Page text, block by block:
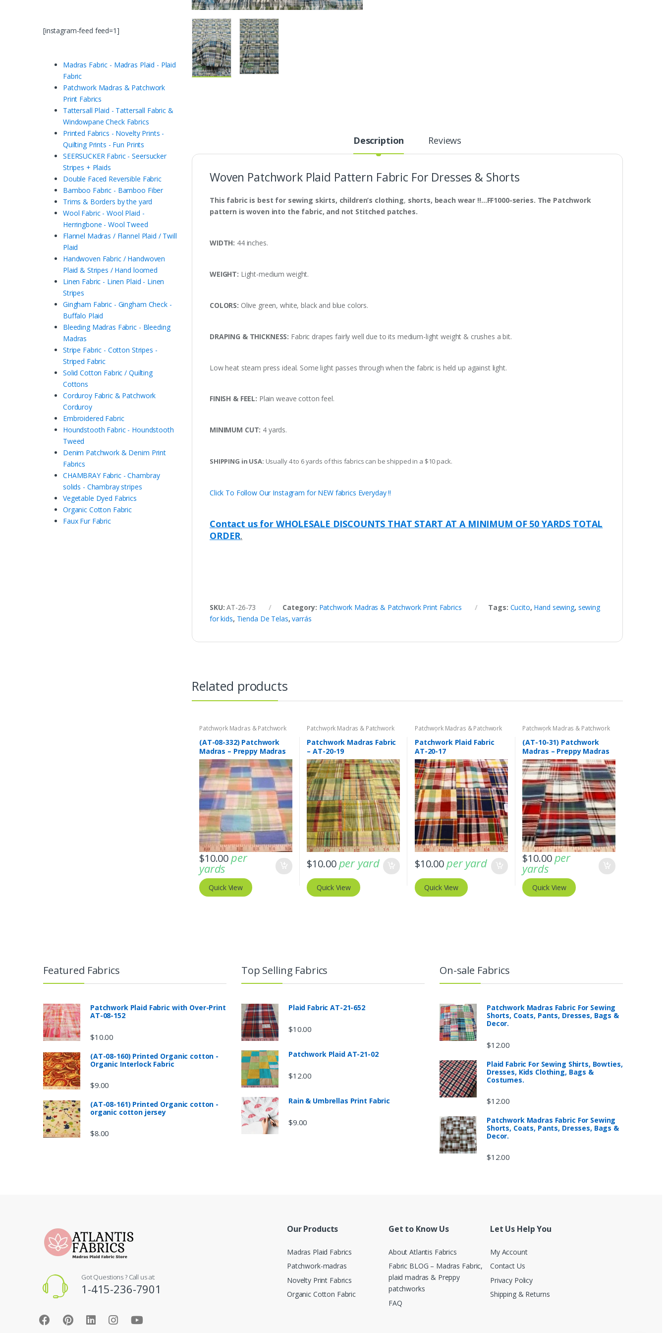
Description Reviews
Woven Patchwork Plaid Pattern Fabric For Dresses & Shorts
This fabric is best for sewing skirts, children’s clothing, shorts, beach wear !!…FF1000-series. The Patchwork
pattern is woven into the fabric, and not Stitched patches.
WIDTH: 44 inches.
WEIGHT: Light-medium weight.
COLORS: Olive green, white, black and blue colors.
DRAPING & THICKNESS: Fabric drapes fairly well due to its medium-light weight & crushes a bit.
Low heat steam press ideal. Some light passes through when the fabric is held up against light.
FINISH & FEEL: Plain weave cotton feel.
MINIMUM CUT: 4 yards.
SHIPPING in USA: Usually 4 to 6 yards of this fabrics can be shipped in a $10 pack.
Click To Follow Our Instagram for NEW fabrics Everyday !!
Contact us for WHOLESALE DISCOUNTS THAT START AT A MINIMUM OF 50 YARDS TOTAL
ORDER.
SKU:AT-26-73 Category: Patchwork Madras & Patchwork Print Fabrics Tags: Cucito, Hand sewing, sewing
for kids, Tienda De Telas,varrás
Related products
Patchwork Madras & Patchwork
Print Fabrics
(AT-08-332) Patchwork
Madras – Preppy Madras
plaid fabric
$10.00 per
yards
Quick View
Patchwork Madras & Patchwork
Print Fabrics
Patchwork Madras Fabric
– AT-20-19
$10.00 per yard
Quick View
Patchwork Madras & Patchwork
Print Fabrics
Patchwork Plaid Fabric
AT-20-17
$10.00 per yard
Quick View
Patchwork Madras & Patchwork
Print Fabrics
(AT-10-31) Patchwork
Madras – Preppy Madras
plaid fabric
$10.00 per
yards
Quick View
[instagram-feed feed=1]
Madras Fabric - Madras Plaid - Plaid
Fabric
Patchwork Madras & Patchwork
Print Fabrics
Tattersall Plaid - Tattersall Fabric &
Windowpane Check Fabrics
Printed Fabrics - Novelty Prints -
Quilting Prints - Fun Prints
SEERSUCKER Fabric - Seersucker
Stripes + Plaids
Double Faced Reversible Fabric
Bamboo Fabric - Bamboo Fiber
Trims & Borders by the yard
Wool Fabric - Wool Plaid -
Herringbone - Wool Tweed
Flannel Madras / Flannel Plaid / Twill
Plaid
Handwoven Fabric / Handwoven
Plaid & Stripes / Hand loomed
Linen Fabric - Linen Plaid - Linen
Stripes
Gingham Fabric - Gingham Check -
Buffalo Plaid
Bleeding Madras Fabric - Bleeding
Madras
Stripe Fabric - Cotton Stripes -
Striped Fabric
Solid Cotton Fabric / Quilting
Cottons
Corduroy Fabric & Patchwork
Corduroy
Embroidered Fabric
Houndstooth Fabric - Houndstooth
Tweed
Denim Patchwork & Denim Print
Fabrics
CHAMBRAY Fabric - Chambray
solids - Chambray stripes
Vegetable Dyed Fabrics
Organic Cotton Fabric
Faux Fur Fabric
Featured Fabrics
Patchwork Plaid Fabric with Over-Print
AT-08-152
$10.00
(AT-08-160) Printed Organic cotton -
Organic Interlock Fabric
$9.00
(AT-08-161) Printed Organic cotton -
organic cotton jersey
$8.00
Top Selling Fabrics
Plaid Fabric AT-21-652
$10.00
Patchwork Plaid AT-21-02
$12.00
Rain & Umbrellas Print Fabric
$9.00
On-sale Fabrics
Patchwork Madras Fabric For Sewing
Shorts, Coats, Pants, Dresses, Bags &
Decor.
$12.00
Plaid Fabric For Sewing Shirts, Bowties,
Dresses, Kids Clothing, Bags &
Costumes.
$12.00
Patchwork Madras Fabric For Sewing
Shorts, Coats, Pants, Dresses, Bags &
Decor.
$12.00
Got Questions ? Call us at:
1-415-236-7901
Our Products
Madras Plaid Fabrics
Patchwork-madras
Novelty Print Fabrics
Organic Cotton Fabric
Get to Know Us
About Atlantis Fabrics
Fabric BLOG – Madras Fabric,
plaid madras & Preppy
patchworks
FAQ
Let Us Help You
My Account
Contact Us
Privacy Policy
Shipping & Returns